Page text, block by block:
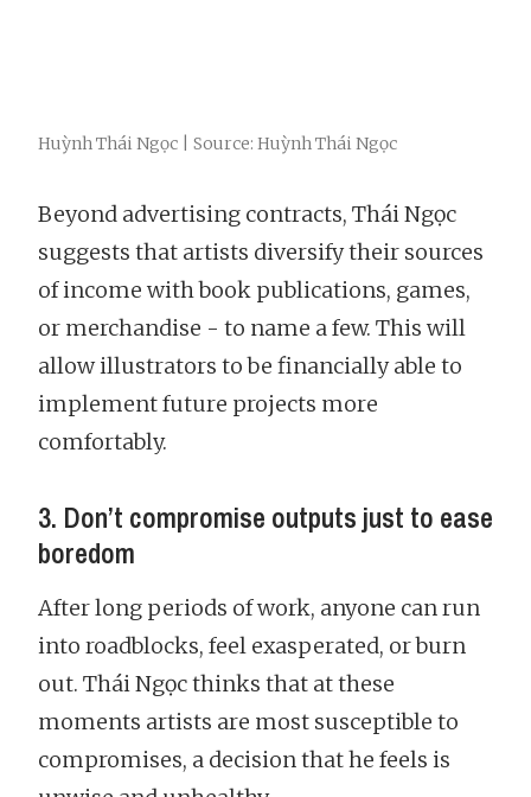
Huỳnh Thái Ngọc | Source: Huỳnh Thái Ngọc
Beyond advertising contracts, Thái Ngọc
suggests that artists diversify their sources
of income with book publications, games,
or merchandise - to name a few. This will
allow illustrators to be financially able to
implement future projects more
comfortably.
3. Don’t compromise outputs just to ease
boredom
After long periods of work, anyone can run
into roadblocks, feel exasperated, or burn
out. Thái Ngọc thinks that at these
moments artists are most susceptible to
compromises, a decision that he feels is